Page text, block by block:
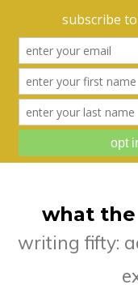
what
writing fifty: